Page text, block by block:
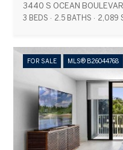
3440 S OCEAN
3 BEDS 2.5 BATHS 2,089
FOR SALE MLS® B26044768